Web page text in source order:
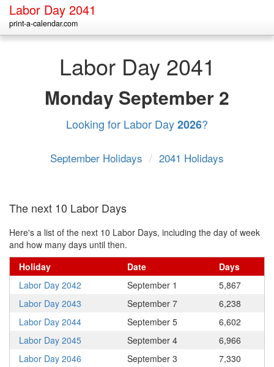
Labor Day 2041
print-a-calendar.com
Labor Day 2041
Monday September 2
Looking for Labor Day2026?
September Holidays / 2041 Holidays
The next 10 Labor Days
Here's a list of the next 10 Labor Days, including the day of week
and how many days until then.
Holiday
Date
Days
Labor Day 2042
September 1
5,867
Labor Day 2043
September 7
6,238
Labor Day 2044
September 5
6,602
Labor Day 2045
September 4
6,966
Labor Day 2046
September 3
7,330